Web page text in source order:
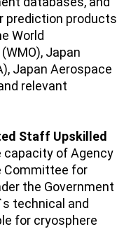
prediction products
World
Japan
Japan Aerospace
relevant
Staff Upskilled
of Agency
Committee for
the Government
technical and
for cryosphere